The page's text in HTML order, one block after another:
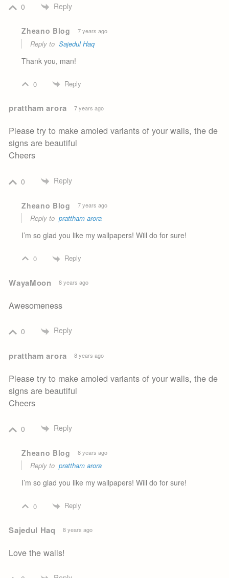
0 Reply
Zheano Blog 7 years ago
Reply toSajedul Haq
Thank you, man!
0 Reply
prattham arora 7 years ago
Please try to make amoled variants of your walls, the de
signs are beautiful
Cheers
0 Reply
Zheano Blog 7 years ago
Reply toprattham arora
I’m so glad you like my wallpapers! Will do for sure!
0 Reply
WayaMoon 8 years ago
Awesomeness
0 Reply
prattham arora 8 years ago
Please try to make amoled variants of your walls, the de
signs are beautiful
Cheers
0 Reply
Zheano Blog 8 years ago
Reply toprattham arora
I’m so glad you like my wallpapers! Will do for sure!
0 Reply
Sajedul Haq 8 years ago
Love the walls!